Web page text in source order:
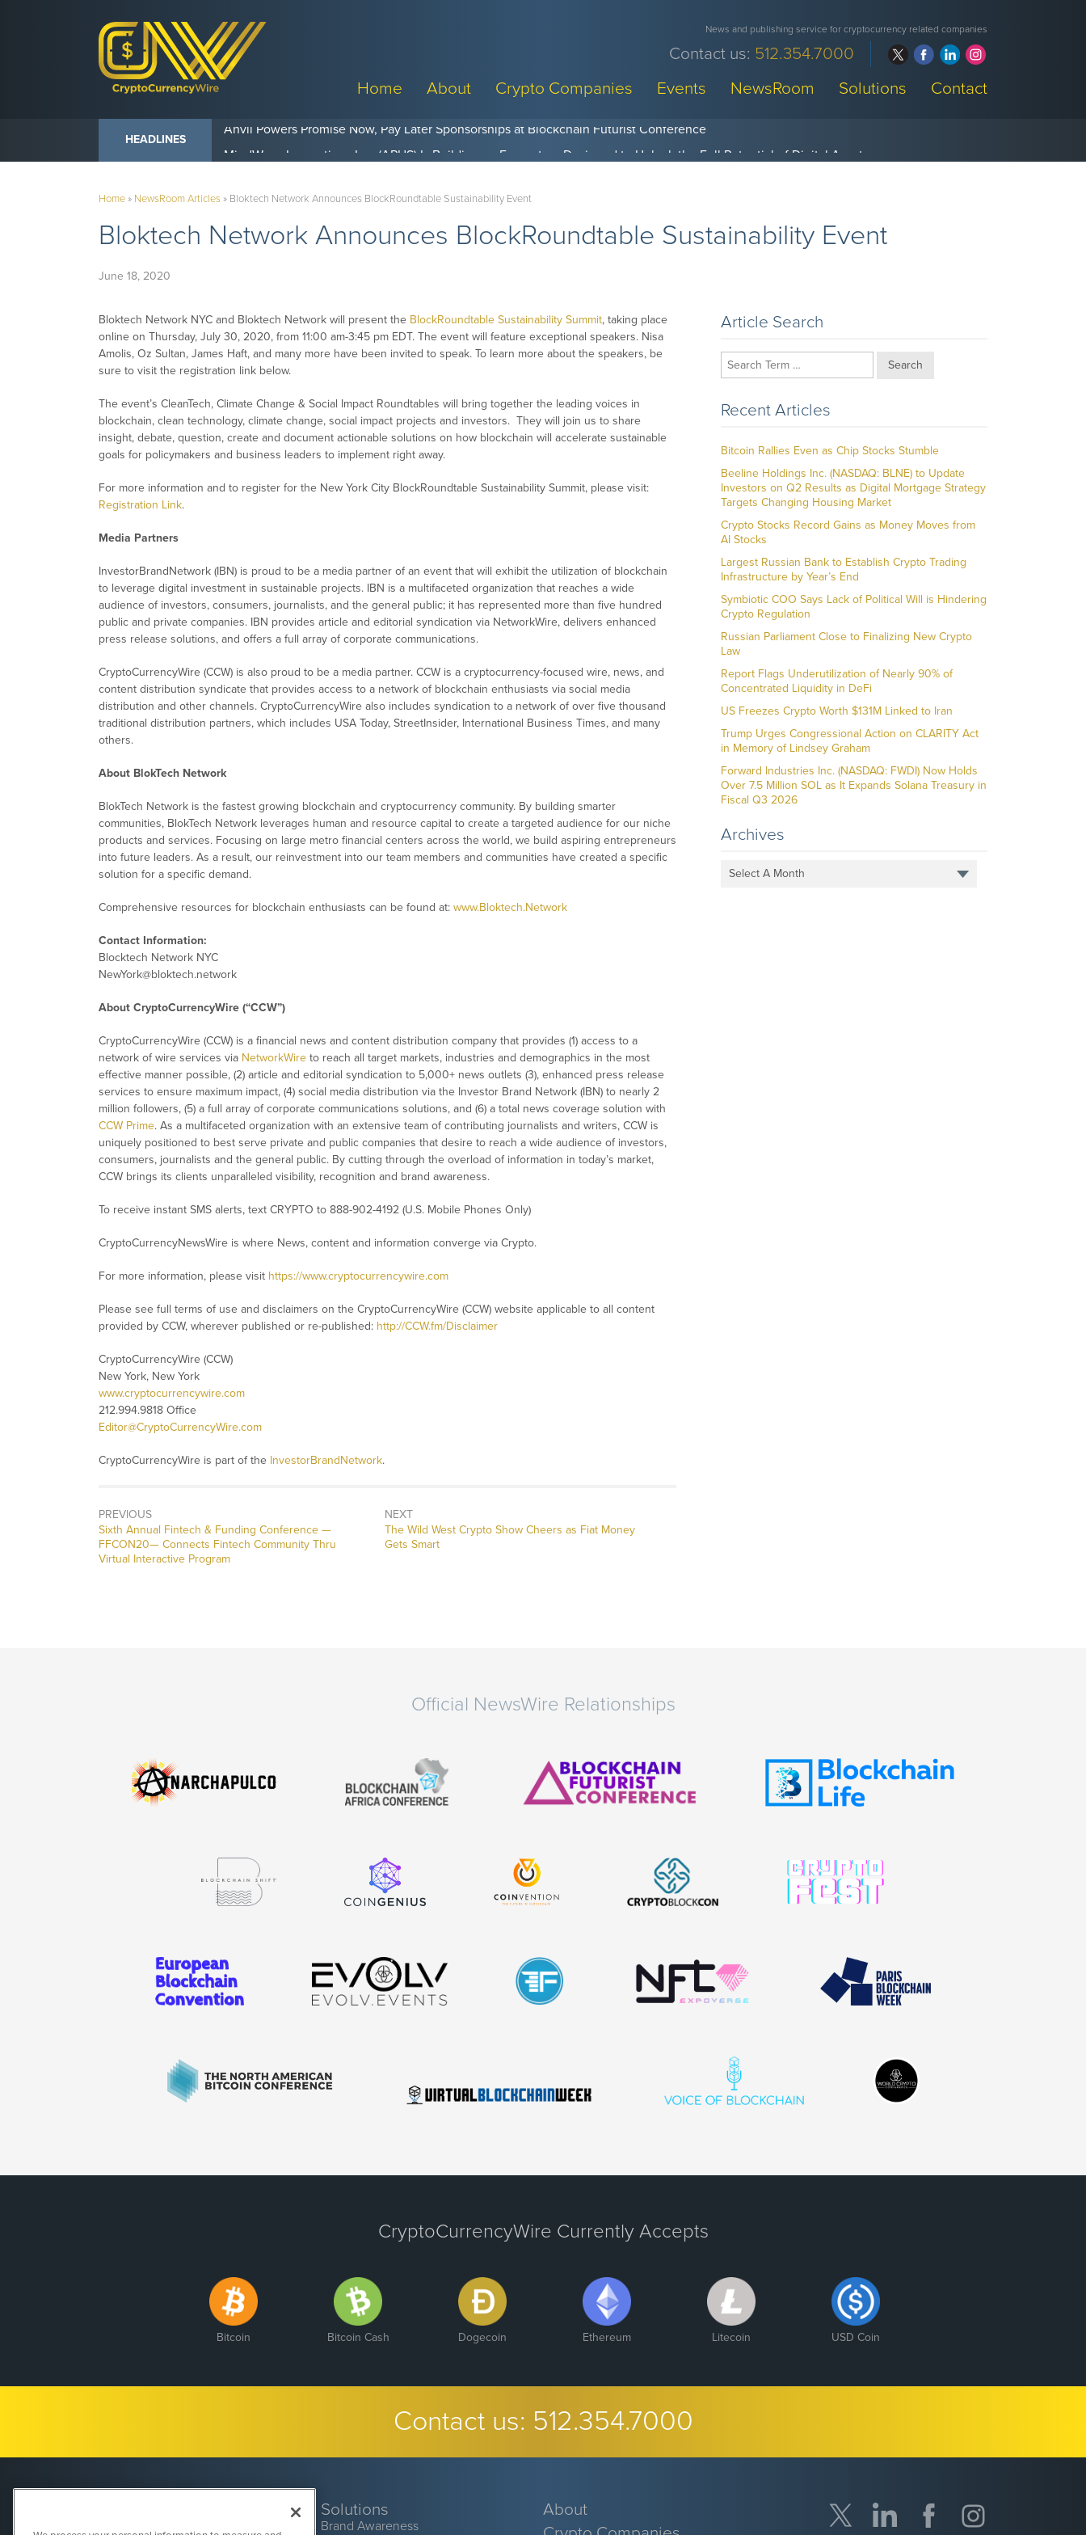
News and publishing service for cryptocurrency related companies
Contact us: 512.354.7000
Home
About Crypto Companies Events NewsRoom Solutions Contact
HEADLINES Anvil Powers Promise Now, Pay Later Sponsorships at Blockchain Futurist Conference
Home» NewsRoom Articles» Bloktech Network Announces BlockRoundtable Sustainability Event
Bloktech Network Announces BlockRoundtable Sustainability Event
June 18, 2020
Bloktech Network NYC and Bloktech Network will present the BlockRoundtable Sustainability Summit, taking place
online on Thursday, July 30, 2020, from 11:00 am-3:45 pm EDT. The event will feature exceptional speakers. Nisa
Amolis, Oz Sultan, James Haft, and many more have been invited to speak. To learn more about the speakers, be
sure to visit the registration link below.
The event’s CleanTech, Climate Change & Social Impact Roundtables will bring together the leading voices in
blockchain, clean technology, climate change, social impact projects and investors. They will join us to share
insight, debate, question, create and document actionable solutions on how blockchain will accelerate sustainable
goals for policymakers and business leaders to implement right away.
For more information and to register for the New York City BlockRoundtable Sustainability Summit, please visit:
Registration Link.
Media Partners
InvestorBrandNetwork (IBN) is proud to be a media partner of an event that will exhibit the utilization of blockchain
to leverage digital investment in sustainable projects. IBN is a multifaceted organization that reaches a wide
audience of investors, consumers, journalists, and the general public; it has represented more than five hundred
public and private companies. IBN provides article and editorial syndication via NetworkWire, delivers enhanced
press release solutions, and offers a full array of corporate communications.
CryptoCurrencyWire (CCW) is also proud to be a media partner. CCW is a cryptocurrency-focused wire, news, and
content distribution syndicate that provides access to a network of blockchain enthusiasts via social media
distribution and other channels. CryptoCurrencyWire also includes syndication to a network of over five thousand
traditional distribution partners, which includes USA Today, StreetInsider, International Business Times, and many
others.
About BlokTech Network
BlokTech Network is the fastest growing blockchain and cryptocurrency community. By building smarter
communities, BlokTech Network leverages human and resource capital to create a targeted audience for our niche
products and services. Focusing on large metro financial centers across the world, we build aspiring entrepreneurs
into future leaders. As a result, our reinvestment into our team members and communities have created a specific
solution for a specific demand.
Comprehensive resources for blockchain enthusiasts can be found at: www.Bloktech.Network
Contact Information:
Blocktech Network NYC
NewYork@bloktech.network
About CryptoCurrencyWire (“CCW”)
CryptoCurrencyWire (CCW) is a financial news and content distribution company that provides (1) access to a
network of wire services via NetworkWire to reach all target markets, industries and demographics in the most
effective manner possible, (2) article and editorial syndication to 5,000+ news outlets (3), enhanced press release
services to ensure maximum impact, (4) social media distribution via the Investor Brand Network (IBN) to nearly 2
million followers, (5) a full array of corporate communications solutions, and (6) a total news coverage solution with
CCW Prime. As a multifaceted organization with an extensive team of contributing journalists and writers, CCW is
uniquely positioned to best serve private and public companies that desire to reach a wide audience of investors,
consumers, journalists and the general public. By cutting through the overload of information in today’s market,
CCW brings its clients unparalleled visibility, recognition and brand awareness.
To receive instant SMS alerts, text CRYPTO to 888-902-4192 (U.S. Mobile Phones Only)
CryptoCurrencyNewsWire is where News, content and information converge via Crypto.
For more information, please visit https://www.cryptocurrencywire.com
Please see full terms of use and disclaimers on the CryptoCurrencyWire (CCW) website applicable to all content
provided by CCW, wherever published or re-published: http://CCW.fm/Disclaimer
CryptoCurrencyWire (CCW)
New York, New York
www.cryptocurrencywire.com
212.994.9818 Office
Editor@CryptoCurrencyWire.com
CryptoCurrencyWire is part of the InvestorBrandNetwork.
PREVIOUS
Previous
post:
Sixth Annual Fintech & Funding Conference —
FFCON20— Connects Fintech Community Thru
Virtual Interactive Program
NEXT
Next
post:
The Wild West Crypto Show Cheers as Fiat Money
Gets Smart
Article Search
Search
Recent Articles
Bitcoin Rallies Even as Chip Stocks Stumble
Beeline Holdings Inc. (NASDAQ: BLNE) to Update
Investors on Q2 Results as Digital Mortgage Strategy
Targets Changing Housing Market
Crypto Stocks Record Gains as Money Moves from
AI Stocks
Largest Russian Bank to Establish Crypto Trading
Infrastructure by Year’s End
Symbiotic COO Says Lack of Political Will is Hindering
Crypto Regulation
Russian Parliament Close to Finalizing New Crypto
Law
Report Flags Underutilization of Nearly 90% of
Concentrated Liquidity in DeFi
US Freezes Crypto Worth $131M Linked to Iran
Trump Urges Congressional Action on CLARITY Act
in Memory of Lindsey Graham
Forward Industries Inc. (NASDAQ: FWDI) Now Holds
Over 7.5 Million SOL as It Expands Solana Treasury in
Fiscal Q3 2026
Archives
Select A Month
Official NewsWire Relationships
CryptoCurrencyWire Currently Accepts
Bitcoin Bitcoin Cash Dogecoin Ethereum Litecoin USD Coin
Contact us: 512.354.7000
Solutions
Brand Awareness
About